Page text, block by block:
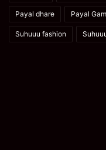
Payal dhare Payal
Suhuuu fashion